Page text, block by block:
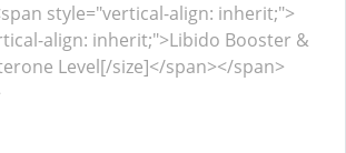
style="vertical-align: inherit;">
align: inherit;">Libido Booster &
Level[/size]</span></span>